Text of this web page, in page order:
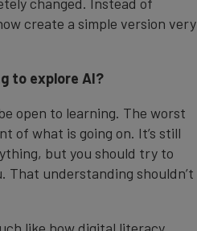
create a simple version very
to explore AI?
open to learning. The worst
of what is going on. It’s still
but you should try to
That understanding shouldn’t